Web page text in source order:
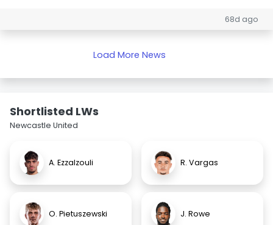
68d ago
Load More News
Shortlisted LWs
Newcastle United
A. Ezzalzouli R. Vargas
O. Pietuszewski J. Rowe